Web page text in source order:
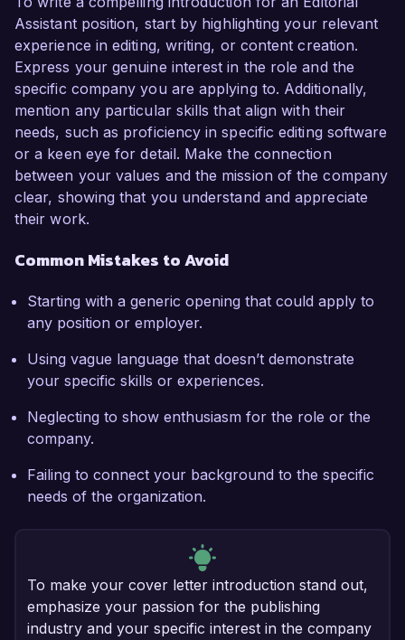
Assistant position, start by highlighting your relevant
experience in editing, writing, or content creation.
Express your genuine interest in the role and the
specific company you are applying to. Additionally,
mention any particular skills that align with their
needs, such as proficiency in specific editing software
or a keen eye for detail. Make the connection
between your values and the mission of the company
clear, showing that you understand and appreciate
their work.
Common Mistakes to Avoid
Starting with a generic opening that could apply to
any position or employer.
Using vague language that doesn’t demonstrate
your specific skills or experiences.
Neglecting to show enthusiasm for the role or the
company.
Failing to connect your background to the specific
needs of the organization.
To make your cover letter introduction stand out,
emphasize your passion for the publishing
industry and your specific interest in the company